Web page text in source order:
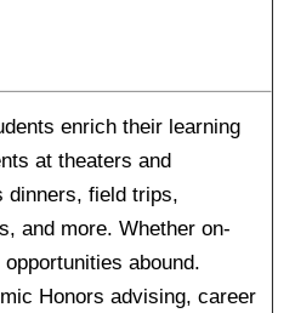
enrich their learning
at theaters and
dinners, field trips,
and more. Whether on-
abound.
Honors advising, career